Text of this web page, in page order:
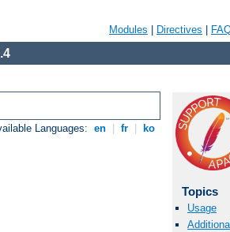
Modules Directives
Languages: en fr ko
Topics
Usage